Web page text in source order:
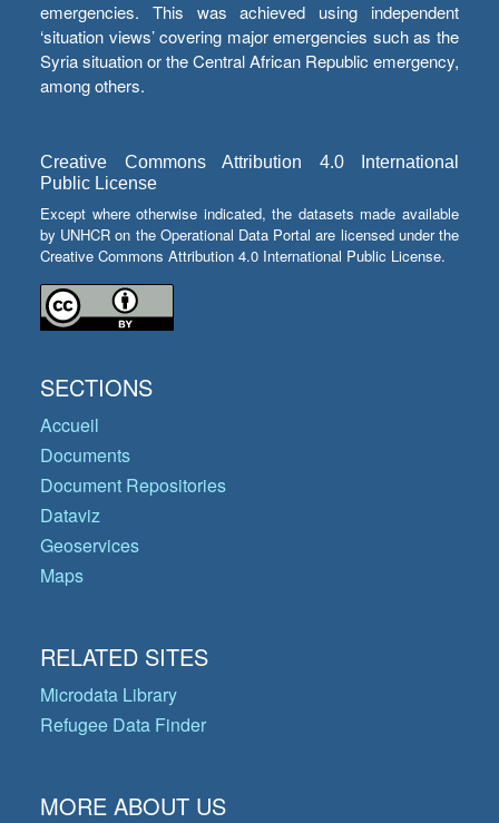
emergencies. This was achieved using independent
‘situation views’ covering major emergencies such as the
Syria situation or the Central African Republic emergency,
among others.
Creative Commons Attribution 4.0 International
Public License
Except where otherwise indicated, the datasets made available
by UNHCR on the Operational Data Portal are licensed under the
Creative Commons Attribution 4.0 International Public License.
SECTIONS
Accueil
Documents
Document Repositories
Dataviz
Geoservices
Maps
RELATED SITES
Microdata Library
Refugee Data Finder
MORE ABOUT US